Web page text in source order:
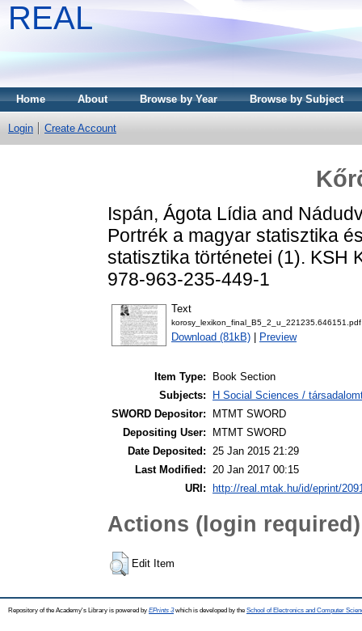
REAL
Home About Browse by Year Browse by Subject
Login Create Account
Ispán, Ágota Lídia and
Portrék a magyar statisztika
statisztika történetei (1). KSH
978-963-235-449-1
Text
korosy_lexikon_final_B5_2_u_221235.646151.pdf
Download (81kB) Preview
Item Type:
Book Section
Subjects:
H Social Sciences /
SWORD Depositor:
MTMT SWORD
Depositing User:
MTMT SWORD
Date Deposited: 25 Jan 2015 21:29
Last Modified: 20 Jan 2017 00:15
URI:
http://real.mtak.hu/id/eprint/
Actions (login required)
Edit Item
Repository of the Academy's Library is powered by EPrints 3which is developed by the School of Electronics and Computer